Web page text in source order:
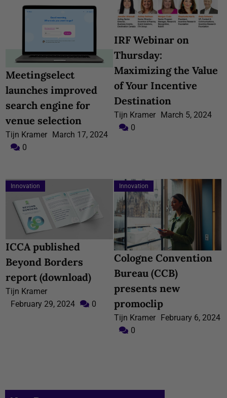
Meetingselect
launches improved
search engine for
venue selection
Tijn Kramer March 17, 2024
0
IRF Webinar on
Thursday:
Maximizing the Value
of Your Incentive
Destination
Tijn Kramer March 5, 2024
0
Innovation
ICCA published
Beyond Borders
report (download)
Tijn Kramer
February 29, 2024
0
Innovation
Cologne Convention
Bureau (CCB)
presents new
promoclip
Tijn Kramer February 6, 2024
0